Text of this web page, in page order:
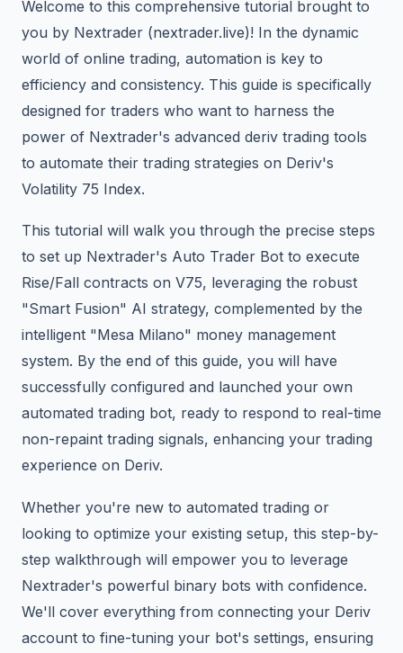
Welcome to this comprehensive tutorial brought to
you by Nextrader (nextrader.live)! In the dynamic
world of online trading, automation is key to
efficiency and consistency. This guide is specifically
designed for traders who want to harness the
power of Nextrader's advanced deriv trading tools
to automate their trading strategies on Deriv's
Volatility 75 Index.
This tutorial will walk you through the precise steps
to set up Nextrader's Auto Trader Bot to execute
Rise/Fall contracts on V75, leveraging the robust
"Smart Fusion" AI strategy, complemented by the
intelligent "Mesa Milano" money management
system. By the end of this guide, you will have
successfully configured and launched your own
automated trading bot, ready to respond to real-time
non-repaint trading signals, enhancing your trading
experience on Deriv.
Whether you're new to automated trading or
looking to optimize your existing setup, this step-by-
step walkthrough will empower you to leverage
Nextrader's powerful binary bots with confidence.
We'll cover everything from connecting your Deriv
account to fine-tuning your bot's settings, ensuring